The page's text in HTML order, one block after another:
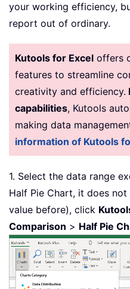
your working efficiency,
report out of ordinary.
Kutools for Excel offers
features to streamline
creativity and efficiency.
capabilities, Kutools
making data
information of Kutools
1. Select the data range
Half Pie Chart, it does
value before), click
Comparison > Half Pie